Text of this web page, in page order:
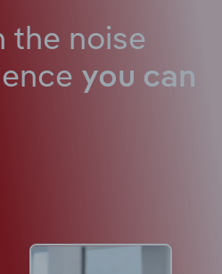
the noise
you can